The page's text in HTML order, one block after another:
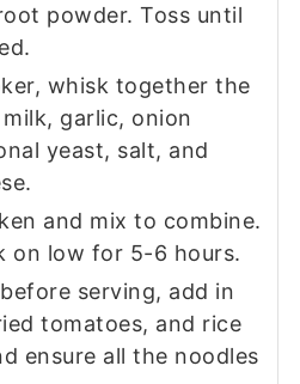
powder. Toss until
whisk together the
garlic, onion
yeast, salt, and
and mix to combine.
on low for 5-6 hours.
serving, add in
tomatoes, and rice
ensure all the noodles